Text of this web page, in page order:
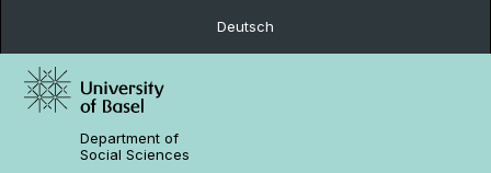
Deutsch
Department of
Social Sciences